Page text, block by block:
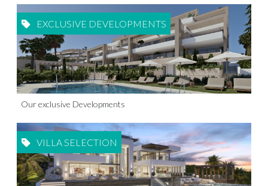
EXCLUSIVE DEVELOPMENTS
Our exclusive Developments
VILLA SELECTION